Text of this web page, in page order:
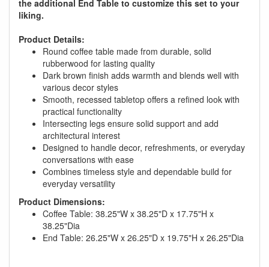
the additional End Table to customize this set to your
liking.
Product Details:
Round coffee table made from durable, solid
rubberwood for lasting quality
Dark brown finish adds warmth and blends well with
various decor styles
Smooth, recessed tabletop offers a refined look with
practical functionality
Intersecting legs ensure solid support and add
architectural interest
Designed to handle decor, refreshments, or everyday
conversations with ease
Combines timeless style and dependable build for
everyday versatility
Product Dimensions:
Coffee Table: 38.25"W x 38.25"D x 17.75"H x
38.25"Dia
End Table: 26.25"W x 26.25"D x 19.75"H x 26.25"Dia
GREAT NEWS!
You are eligible for No Sales Tax and